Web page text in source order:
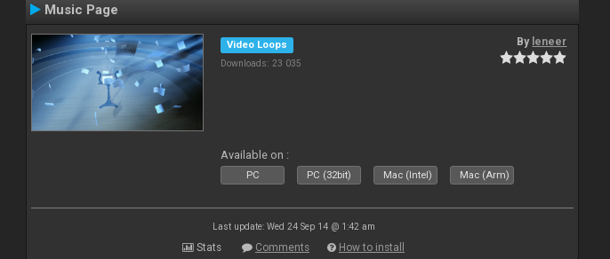
Music Page
Video Loops
Downloads: 23 035
By leneer
Available on :
PC PC (32bit) Mac (Intel) Mac (Arm)
Last update: Wed 24 Sep 14 @ 1:42 am
Stats Comments How to install